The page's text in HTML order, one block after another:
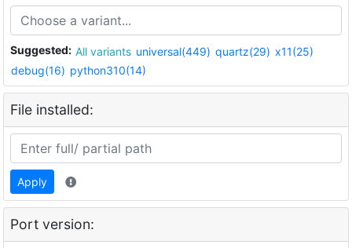
Suggested: All variants universal(449) quartz(29) x11(25)
debug(16) python310(14)
File installed:
Apply
Port version: